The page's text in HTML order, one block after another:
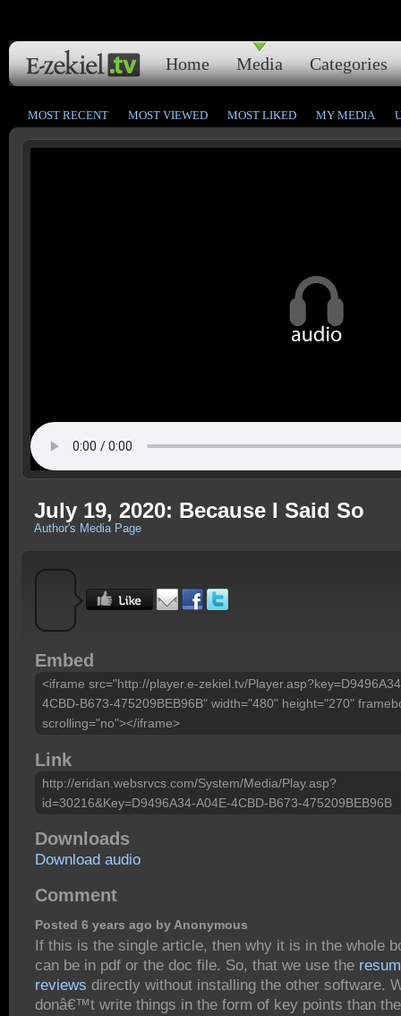
Home Media Categories
MOST RECENT MOST VIEWED MOST LIKED MY MEDIA
July 19, 2020: Because I Said So
Author's Media Page
Embed
<iframe src="http://player.e-zekiel.tv/
4CBD-B673-475209BEB96B" width="480" height="270"
scrolling="no"></iframe>
Link
http://eridan.websrvcs.com/System/Media/Play.asp?
id=30216&Key=D9496A34-A04E-4CBD-B673-475209BEB96B
Downloads
Download audio
Comment
Posted 6 years ago by Anonymous
If this is the single article, then why it is in the whole
can be in pdf or the doc file. So, that we use the
reviews directly without installing the other software.
donâ€™t write things in the form of key points than